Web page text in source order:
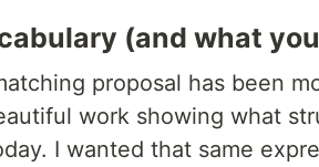
(and what
proposal has been
work showing what
I wanted that same